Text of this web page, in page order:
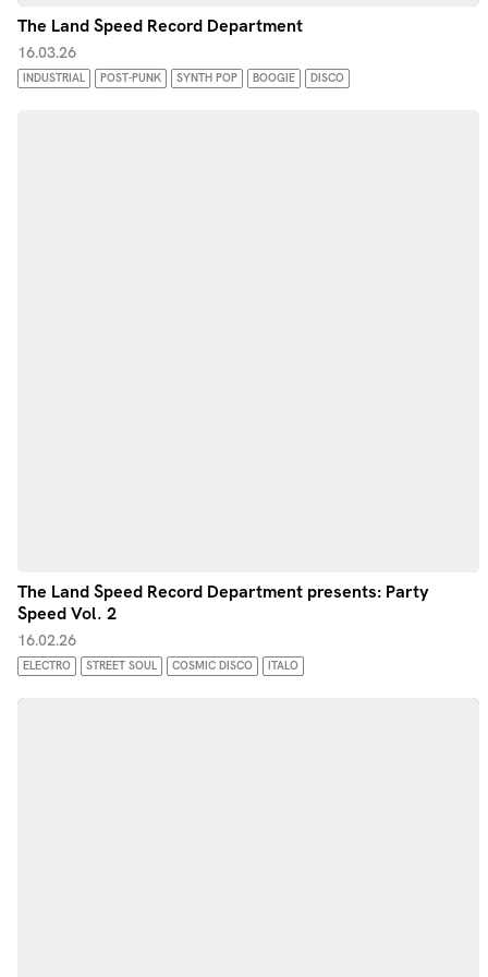
The Land Speed Record Department
16.03.26
INDUSTRIAL POST-PUNK SYNTH POP BOOGIE DISCO
The Land Speed Record Department presents: Party
Speed Vol. 2
16.02.26
ELECTRO STREET SOUL COSMIC DISCO ITALO